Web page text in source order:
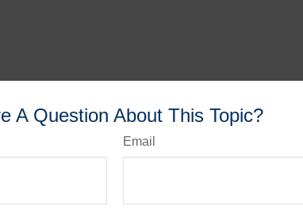
A Question About This Topic?
Email